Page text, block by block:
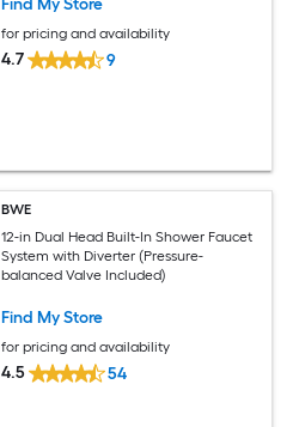
for pricing and availability
4.7 9
BWE
12-in Dual Head Built-In Shower Faucet
System with Diverter (Pressure-
balanced Valve Included)
Find My Store
for pricing and availability
4.5 54